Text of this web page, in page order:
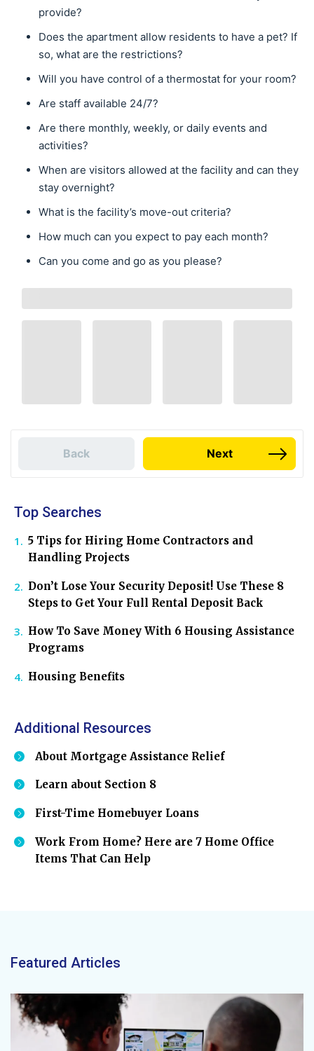
provide?
Does the apartment allow residents to have a pet? If
so, what are the restrictions?
Will you have control of a thermostat for your room?
Are staff available 24/7?
Are there monthly, weekly, or daily events and
activities?
When are visitors allowed at the facility and can they
stay overnight?
What is the facility’s move-out criteria?
How much can you expect to pay each month?
Can you come and go as you please?
Back Next
Top Searches
5 Tips for Hiring Home Contractors and
Handling Projects
Don’t Lose Your Security Deposit! Use These 8
Steps to Get Your Full Rental Deposit Back
How To Save Money With 6 Housing Assistance
Programs
Housing Benefits
Additional Resources
About Mortgage Assistance Relief
Learn about Section 8
First-Time Homebuyer Loans
Work From Home? Here are 7 Home Office
Items That Can Help
Featured Articles